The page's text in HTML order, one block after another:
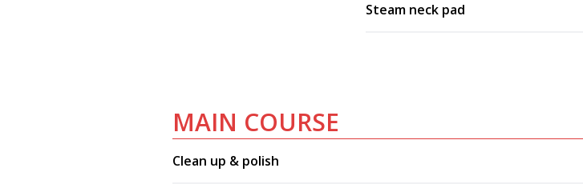
Steam neck pad
MAIN COURSE
Clean up & polish